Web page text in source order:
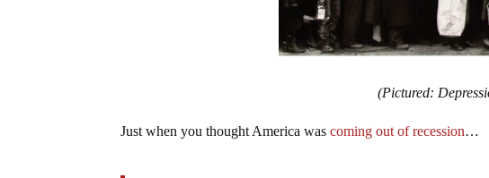
(Pictured:
Just when you thought America wascoming out of recession…